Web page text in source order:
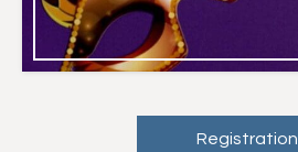
Registration